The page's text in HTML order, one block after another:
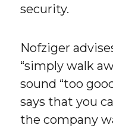
security.
Nofziger
“simply walk
sound “too
says that you
the company